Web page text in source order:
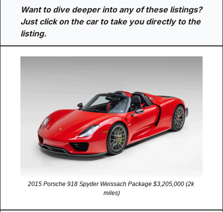
Want to dive deeper into any of these listings?
Just click on the car to take you directly to the
listing.
2015 Porsche 918 Spyder Weissach Package $3,205,000 (2k
miles)